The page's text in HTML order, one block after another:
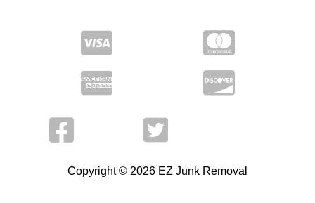
Copyright © 2026 EZ Junk Removal